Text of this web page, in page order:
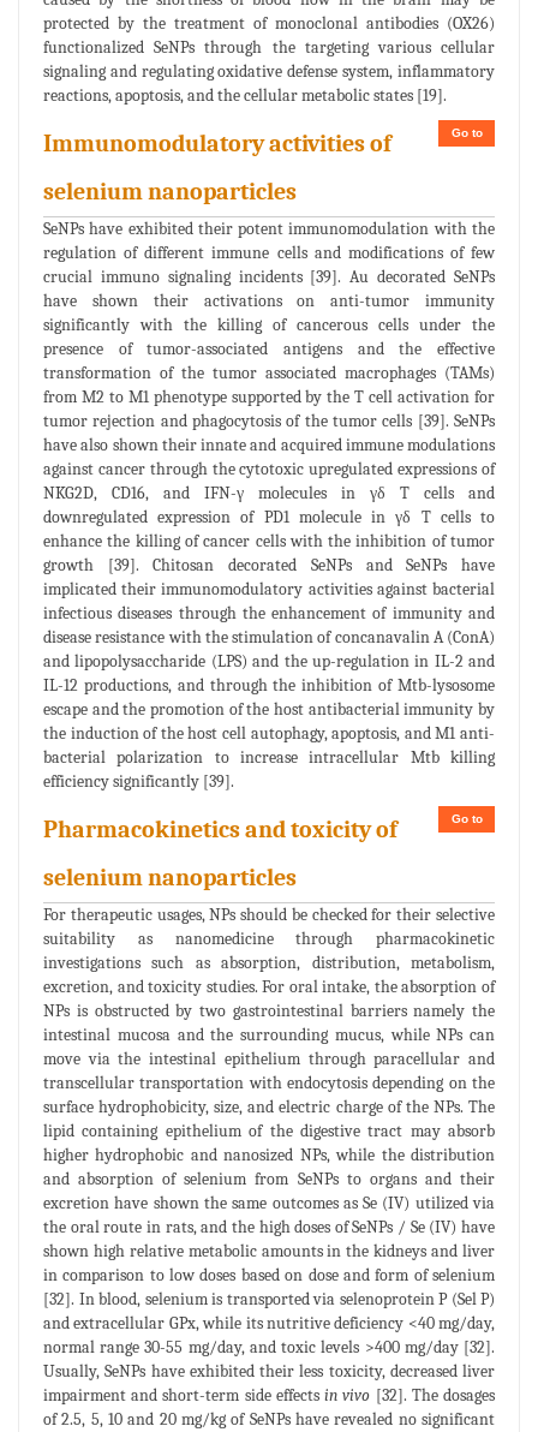
protected by the treatment of monoclonal antibodies (OX26)
functionalized SeNPs through the targeting various cellular
signaling and regulating oxidative defense system, inflammatory
reactions, apoptosis, and the cellular metabolic states [19].
Go to
Immunomodulatory activities of
selenium nanoparticles
SeNPs have exhibited their potent immunomodulation with the
regulation of different immune cells and modifications of few
crucial immuno signaling incidents [39]. Au decorated SeNPs
have shown their activations on anti-tumor immunity
significantly with the killing of cancerous cells under the
presence of tumor-associated antigens and the effective
transformation of the tumor associated macrophages (TAMs)
from M2 to M1 phenotype supported by the T cell activation for
tumor rejection and phagocytosis of the tumor cells [39]. SeNPs
have also shown their innate and acquired immune modulations
against cancer through the cytotoxic upregulated expressions of
NKG2D, CD16, and IFN-γ molecules in γδ T cells and
downregulated expression of PD1 molecule in γδ T cells to
enhance the killing of cancer cells with the inhibition of tumor
growth [39]. Chitosan decorated SeNPs and SeNPs have
implicated their immunomodulatory activities against bacterial
infectious diseases through the enhancement of immunity and
disease resistance with the stimulation of concanavalin A (ConA)
and lipopolysaccharide (LPS) and the up-regulation in IL-2 and
IL-12 productions, and through the inhibition of Mtb-lysosome
escape and the promotion of the host antibacterial immunity by
the induction of the host cell autophagy, apoptosis, and M1 anti-
bacterial polarization to increase intracellular Mtb killing
efficiency significantly [39].
Go to
Pharmacokinetics and toxicity of
selenium nanoparticles
For therapeutic usages, NPs should be checked for their selective
suitability as nanomedicine through pharmacokinetic
investigations such as absorption, distribution, metabolism,
excretion, and toxicity studies. For oral intake, the absorption of
NPs is obstructed by two gastrointestinal barriers namely the
intestinal mucosa and the surrounding mucus, while NPs can
move via the intestinal epithelium through paracellular and
transcellular transportation with endocytosis depending on the
surface hydrophobicity, size, and electric charge of the NPs. The
lipid containing epithelium of the digestive tract may absorb
higher hydrophobic and nanosized NPs, while the distribution
and absorption of selenium from SeNPs to organs and their
excretion have shown the same outcomes as Se (IV) utilized via
the oral route in rats, and the high doses of SeNPs / Se (IV) have
shown high relative metabolic amounts in the kidneys and liver
in comparison to low doses based on dose and form of selenium
[32]. In blood, selenium is transported via selenoprotein P (Sel P)
and extracellular GPx, while its nutritive deficiency <40 mg/day,
normal range 30-55 mg/day, and toxic levels >400 mg/day [32].
Usually, SeNPs have exhibited their less toxicity, decreased liver
impairment and short-term side effectsin vivo [32]. The dosages
of 2.5, 5, 10 and 20 mg/kg of SeNPs have revealed no significant